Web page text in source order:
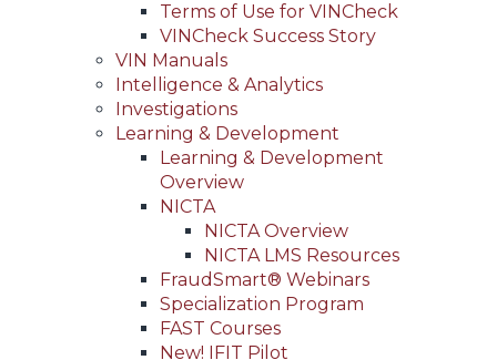
Terms of Use for VINCheck
VINCheck Success Story
VIN Manuals
Intelligence & Analytics
Investigations
Learning & Development
Learning & Development
Overview
NICTA
NICTA Overview
NICTA LMS Resources
FraudSmart® Webinars
Specialization Program
FAST Courses
New! IFIT Pilot